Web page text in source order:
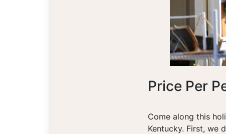
Price Per
Come along this
Kentucky. First, we